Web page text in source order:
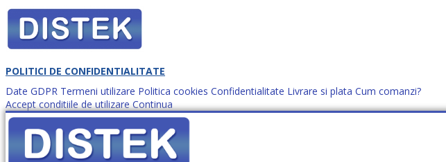
POLITICI DE CONFIDENTIALITATE
Date GDPR Termeni utilizare Politica cookies Confidentialitate Livrare si plata Cum comanzi?
Accept conditiile de utilizare Continua